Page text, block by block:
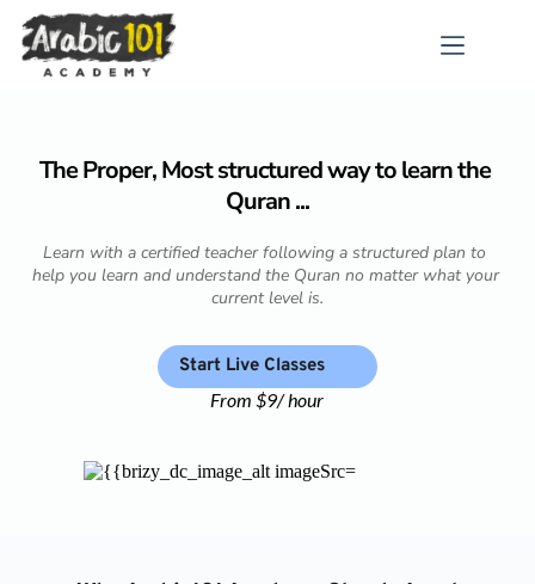
content
The Proper, Most structured way to learn the
Quran ...
Learn with a certified teacher following a structured plan to
help you learn and understand the Quran no matter what your
current level is.
Start Live Classes
From $9/ hour